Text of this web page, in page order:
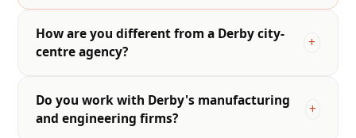
How are you different from a Derby city-
centre agency?
Do you work with Derby's manufacturing
and engineering firms?